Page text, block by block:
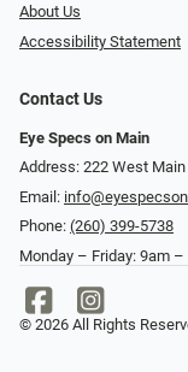
About Us
Accessibility Statement
Contact Us
Eye Specs on Main
Address: 222 West
Email:
Phone: (260) 399-5738
Monday – Friday: 9am –
© 2026 All Rights